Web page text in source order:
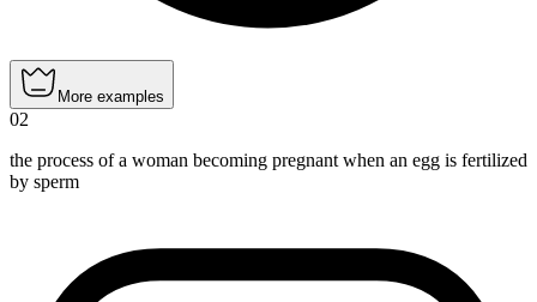
More examples
02
the process of a woman becoming pregnant when an egg is fertilized
by sperm